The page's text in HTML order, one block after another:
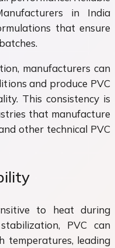
in India
that ensure
manufacturers can
and produce PVC
This consistency is
that manufacture
other technical PVC
to heat during
PVC can
temperatures, leading